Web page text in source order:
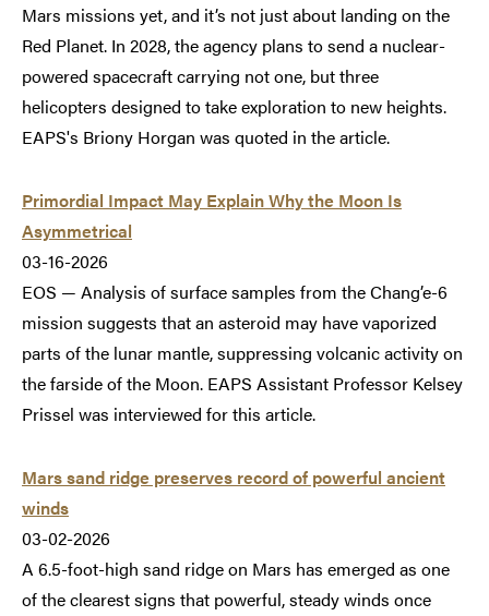
Mars missions yet, and it’s not just about landing on the
Red Planet. In 2028, the agency plans to send a nuclear-
powered spacecraft carrying not one, but three
helicopters designed to take exploration to new heights.
EAPS's Briony Horgan was quoted in the article.
Primordial Impact May Explain Why the Moon Is
Asymmetrical
03-16-2026
EOS — Analysis of surface samples from the Chang’e-6
mission suggests that an asteroid may have vaporized
parts of the lunar mantle, suppressing volcanic activity on
the farside of the Moon. EAPS Assistant Professor Kelsey
Prissel was interviewed for this article.
Mars sand ridge preserves record of powerful ancient
winds
03-02-2026
A 6.5-foot-high sand ridge on Mars has emerged as one
of the clearest signs that powerful, steady winds once